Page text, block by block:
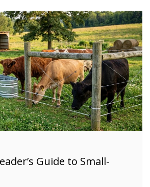
Guide to Small-